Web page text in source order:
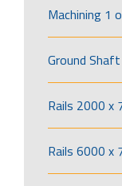
Machining 1
Ground
Rails 2000 x
Rails 6000 x